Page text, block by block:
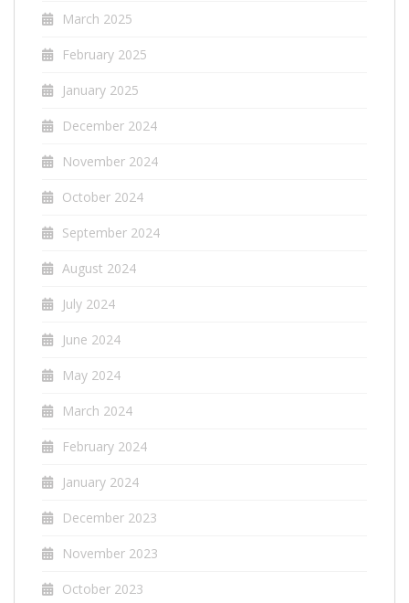
March 2025
February 2025
January 2025
December 2024
November 2024
October 2024
September 2024
August 2024
July 2024
June 2024
May 2024
March 2024
February 2024
January 2024
December 2023
November 2023
October 2023